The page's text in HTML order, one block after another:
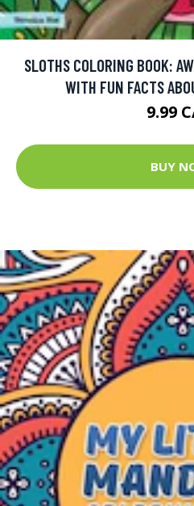
SLOTHS COLORING BOOK:
WITH FUN FACTS
9.99
BUY